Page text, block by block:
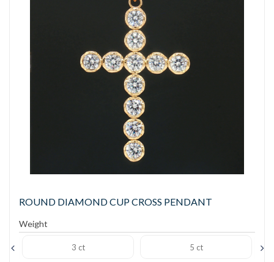
ROUND DIAMOND CUP CROSS PENDANT
Weight
3 ct 5 ct